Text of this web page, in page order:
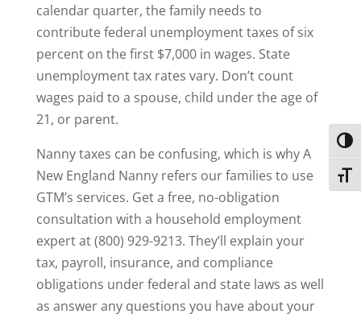
calendar quarter, the family needs to
contribute federal unemployment taxes of six
percent on the first $7,000 in wages. State
unemployment tax rates vary. Don’t count
wages paid to a spouse, child under the age of
21, or parent.
Nanny taxes can be confusing, which is why A
New England Nanny refers our families to use
GTM’s services. Get a free, no-obligation
consultation with a household employment
expert at (800) 929-9213. They’ll explain your
tax, payroll, insurance, and compliance
obligations under federal and state laws as well
as answer any questions you have about your